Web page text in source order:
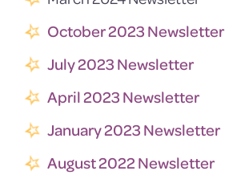
October 2023 Newsletter
July 2023 Newsletter
April 2023 Newsletter
January 2023 Newsletter
August 2022 Newsletter